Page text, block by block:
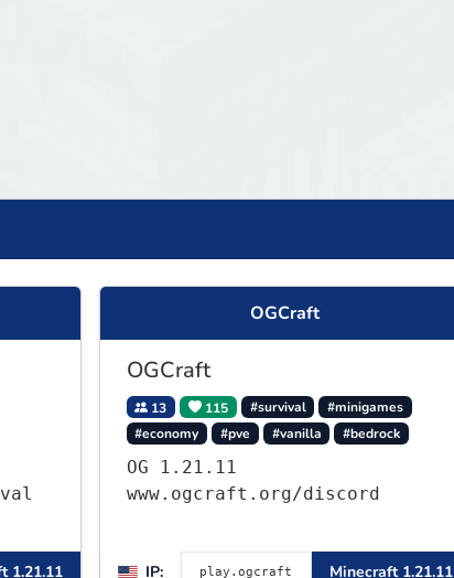
1.21.11
OGCraft
OGCraft
13 115 #survival
#minigames
#economy
#pve #vanilla #bedrock
OG 1.21.11
www.ogcraft.org/discord
IP: Minecraft 1.21.11